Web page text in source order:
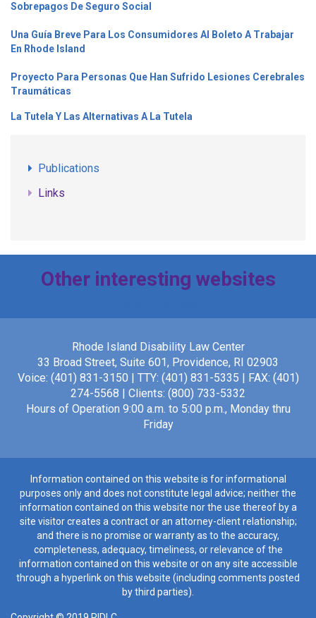
Sobrepagos De Seguro Social
Una Guía Breve Para Los Consumidores Al Boleto A Trabajar
En Rhode Island
Proyecto Para Personas Que Han Sufrido Lesiones Cerebrales
Traumáticas
La Tutela Y Las Alternativas A La Tutela
Publications
Links
Other interesting websites
Rhode Island Disability Law Center
33 Broad Street, Suite 601, Providence, RI 02903
Voice: (401) 831-3150 | TTY: (401) 831-5335 | FAX: (401)
274-5568 | Clients: (800) 733-5332
Hours of Operation 9:00 a.m. to 5:00 p.m., Monday thru
Friday
Information contained on this website is for informational
purposes only and does not constitute legal advice; neither the
information contained on this website nor the use thereof by a
site visitor creates a contract or an attorney-client relationship;
and there is no promise or warranty as to the accuracy,
completeness, adequacy, timeliness, or relevance of the
information contained on this website or on any site accessible
through a hyperlink on this website (including comments posted
by third parties).